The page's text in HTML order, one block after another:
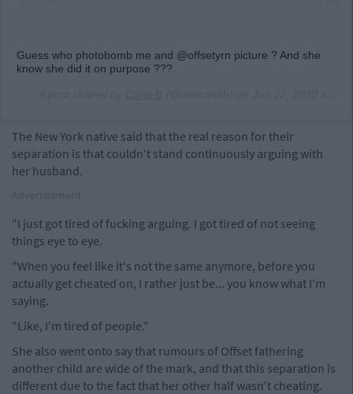
Guess who photobomb me and @offsetyrn picture ? And she
know she did it on purpose ???
The New York native said that the real reason for their
separation is that couldn't stand continuously arguing with
her husband.
"I just got tired of fucking arguing. I got tired of not seeing
things eye to eye.
"When you feel like it's not the same anymore, before you
actually get cheated on, I rather just be... you know what I'm
saying.
"Like, I'm tired of people."
She also went onto say that rumours of Offset fathering
another child are wide of the mark, and that this separation is
different due to the fact that her other half wasn't cheating.